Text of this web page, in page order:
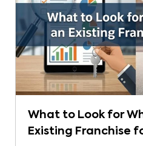
What to Look for
Existing Franchise